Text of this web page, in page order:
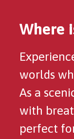
Where
worlds
As a
with
perfect